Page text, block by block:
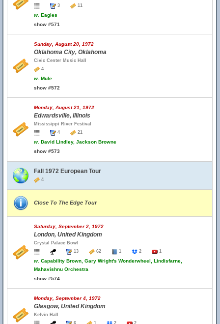
3
11
w. Eagles
show #571
Sunday, August 20, 1972
Oklahoma City, Oklahoma
Civic Center Music Hall
4
w. Mule
show #572
Monday, August 21, 1972
Edwardsville, Illinois
Mississippi River Festival
4
21
w. David Lindley, Jackson Browne
show #573
Fall 1972 European Tour
4
Close To The Edge Tour
Saturday, September 2, 1972
London, United Kingdom
Crystal Palace Bowl
13
62 1 2 1
w. Capability Brown, Gary Wright's Wonderwheel, Lindisfarne,
Mahavishnu Orchestra
show #574
Monday, September 4, 1972
Glasgow, United Kingdom
Kelvin Hall
6
1 2 2